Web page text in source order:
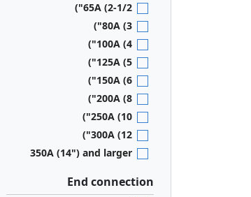
65A (2-1/2")
80A (3")
100A (4")
125A (5")
150A (6")
200A (8")
250A (10")
300A (12")
350A (14") and larger
End connection